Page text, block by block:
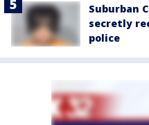
Suburban
secretly
police